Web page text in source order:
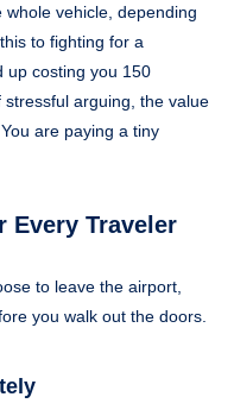
vehicle, depending
to fighting for a
up costing you 150
arguing, the value
are paying a tiny
Every Traveler
to leave the airport,
you walk out the doors.